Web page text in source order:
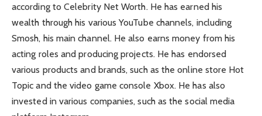
according to Celebrity Net Worth. He has earned his
wealth through his various YouTube channels, including
Smosh, his main channel. He also earns money from his
acting roles and producing projects. He has endorsed
various products and brands, such as the online store Hot
Topic and the video game console Xbox. He has also
invested in various companies, such as the social media